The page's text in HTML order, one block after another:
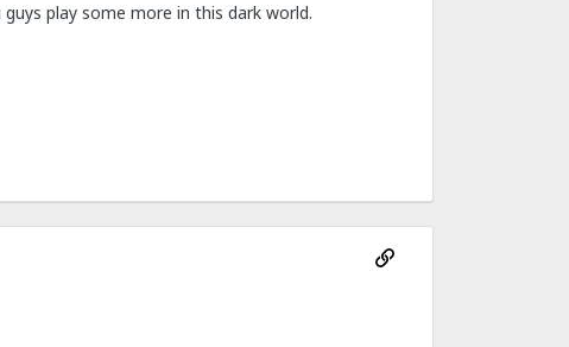
play some more in this dark world.